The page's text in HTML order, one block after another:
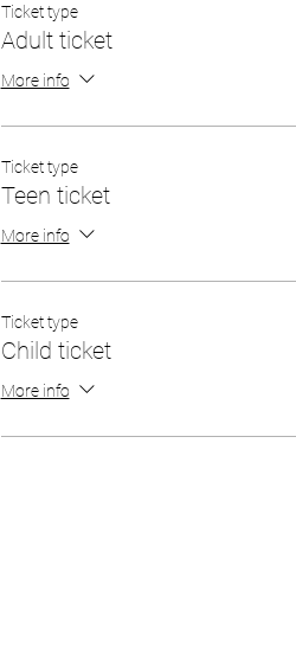
Ticket type
Adult ticket
More info
Ticket type
Teen ticket
More info
Ticket type
Child ticket
More info